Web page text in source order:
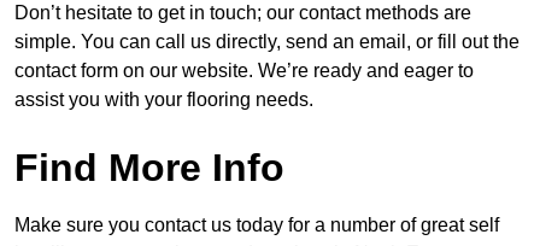
Don’t hesitate to get in touch; our contact methods are
simple. You can call us directly, send an email, or fill out the
contact form on our website. We’re ready and eager to
assist you with your flooring needs.
Find More Info
Make sure you contact us today for a number of great self